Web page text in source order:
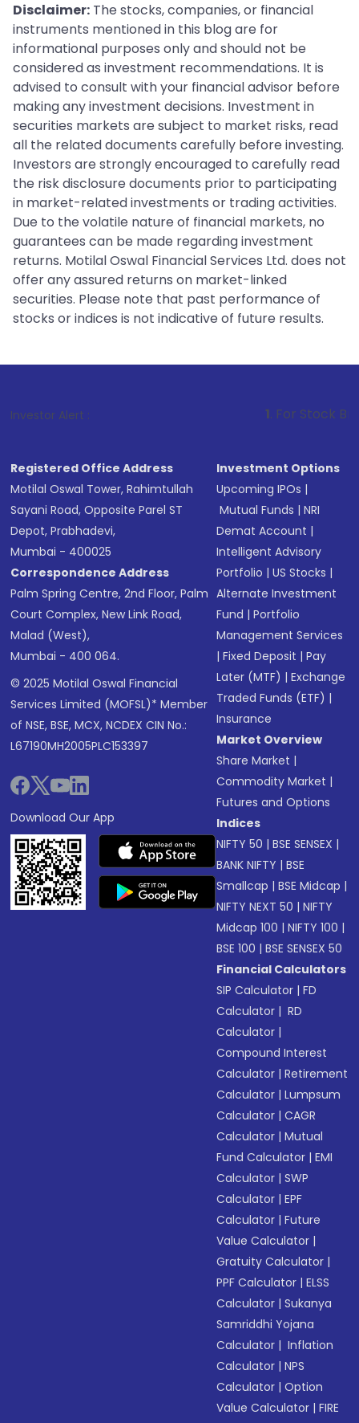
Disclaimer: The stocks, companies, or financial
instruments mentioned in this blog are for
informational purposes only and should not be
considered as investment recommendations. It is
advised to consult with your financial advisor before
making any investment decisions. Investment in
securities markets are subject to market risks, read
all the related documents carefully before investing.
Investors are strongly encouraged to carefully read
the risk disclosure documents prior to participating
in market-related investments or trading activities.
Due to the volatile nature of financial markets, no
guarantees can be made regarding investment
returns. Motilal Oswal Financial Services Ltd. does not
offer any assured returns on market-linked
securities. Please note that past performance of
stocks or indices is not indicative of future results.
Investor Alert : . For Stock Broking,
Registered Office Address
Motilal Oswal Tower, Rahimtullah
Sayani Road, Opposite Parel ST
Depot, Prabhadevi,
Mumbai - 400025
Correspondence Address
Palm Spring Centre, 2nd Floor, Palm
Court Complex, New Link Road,
Malad (West),
Mumbai - 400 064.
© 2025 Motilal Oswal Financial
Services Limited (MOFSL)* Member
of NSE, BSE, MCX, NCDEX CIN No.:
L67190MH2005PLC153397
Download Our App
Investment Options
Upcoming IPOs |
Mutual Funds |NRI
Demat Account |
Intelligent Advisory
Portfolio |US Stocks |
Alternate Investment
Fund |Portfolio
Management Services
|Fixed Deposit |Pay
Later (MTF) |Exchange
Traded Funds (ETF) |
Insurance
Market Overview
Share Market |
Commodity Market |
Futures and Options
Indices
NIFTY 50 |BSE SENSEX |
BANK NIFTY |BSE
Smallcap |BSE Midcap |
NIFTY NEXT 50 |NIFTY
Midcap 100 |NIFTY 100 |
BSE 100 |BSE SENSEX 50
Financial Calculators
SIP Calculator |FD
Calculator | RD
Calculator |
Compound Interest
Calculator |Retirement
Calculator |Lumpsum
Calculator |CAGR
Calculator |Mutual
Fund Calculator |EMI
Calculator |SWP
Calculator |EPF
Calculator |Future
Value Calculator |
Gratuity Calculator |
PPF Calculator |ELSS
Calculator |Sukanya
Samriddhi Yojana
Calculator | Inflation
Calculator |NPS
Calculator |Option
Value Calculator |FIRE